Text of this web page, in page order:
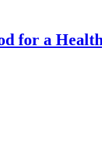
for a